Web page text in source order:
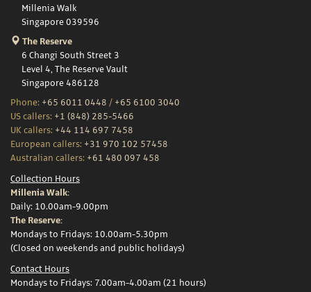
Millenia Walk
Singapore 039596
The Reserve
6 Changi South Street 3
Level 4, The Reserve Vault
Singapore 486128
Phone: +65 6011 0448 / +65 6100 3040
US callers: +1 (848) 285-5466
UK callers: +44 114 697 7458
European callers: +31 970 102 57458
Australian callers: +61 480 097 458
Collection Hours
Millenia Walk:
Daily: 10.00am-9.00pm
The Reserve:
Mondays to Fridays: 10.00am-5.30pm
(Closed on weekends and public holidays)
Contact Hours
Mondays to Fridays: 7.00am-4.00am (21 hours)